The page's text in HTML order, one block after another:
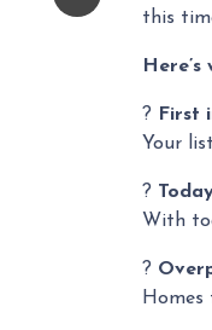
this
?
First
Your
?
With
?